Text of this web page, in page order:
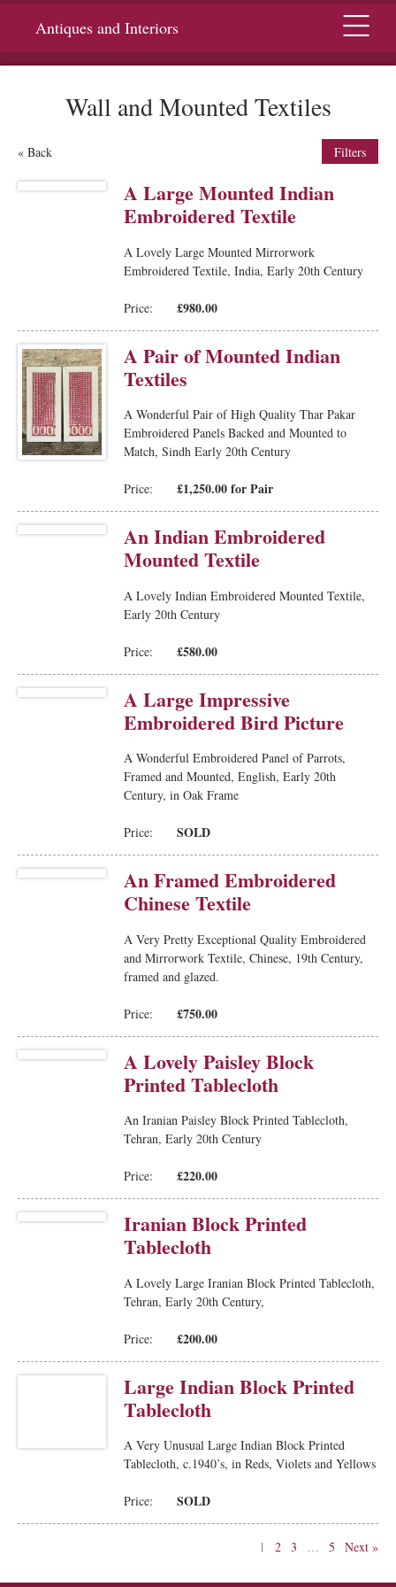
Antiques and Interiors Menu
Wall and Mounted Textiles
« Back Filters
A Large Mounted Indian
Embroidered Textile
A Lovely Large Mounted Mirrorwork
Embroidered Textile, India, Early 20th Century
Price: £980.00
A Pair of Mounted Indian
Textiles
A Wonderful Pair of High Quality Thar Pakar
Embroidered Panels Backed and Mounted to
Match, Sindh Early 20th Century
Price: £1,250.00 for Pair
An Indian Embroidered
Mounted Textile
A Lovely Indian Embroidered Mounted Textile,
Early 20th Century
Price: £580.00
A Large Impressive
Embroidered Bird Picture
A Wonderful Embroidered Panel of Parrots,
Framed and Mounted, English, Early 20th
Century, in Oak Frame
Price: SOLD
An Framed Embroidered
Chinese Textile
A Very Pretty Exceptional Quality Embroidered
and Mirrorwork Textile, Chinese, 19th Century,
framed and glazed.
Price: £750.00
A Lovely Paisley Block
Printed Tablecloth
An Iranian Paisley Block Printed Tablecloth,
Tehran, Early 20th Century
Price: £220.00
Iranian Block Printed
Tablecloth
A Lovely Large Iranian Block Printed Tablecloth,
Tehran, Early 20th Century,
Price: £200.00
Large Indian Block Printed
Tablecloth
A Very Unusual Large Indian Block Printed
Tablecloth, c.1940’s, in Reds, Violets and Yellows
Price: SOLD
1 2 3 … 5 Next »